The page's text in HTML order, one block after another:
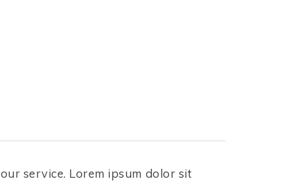
service. Lorem ipsum dolor sit